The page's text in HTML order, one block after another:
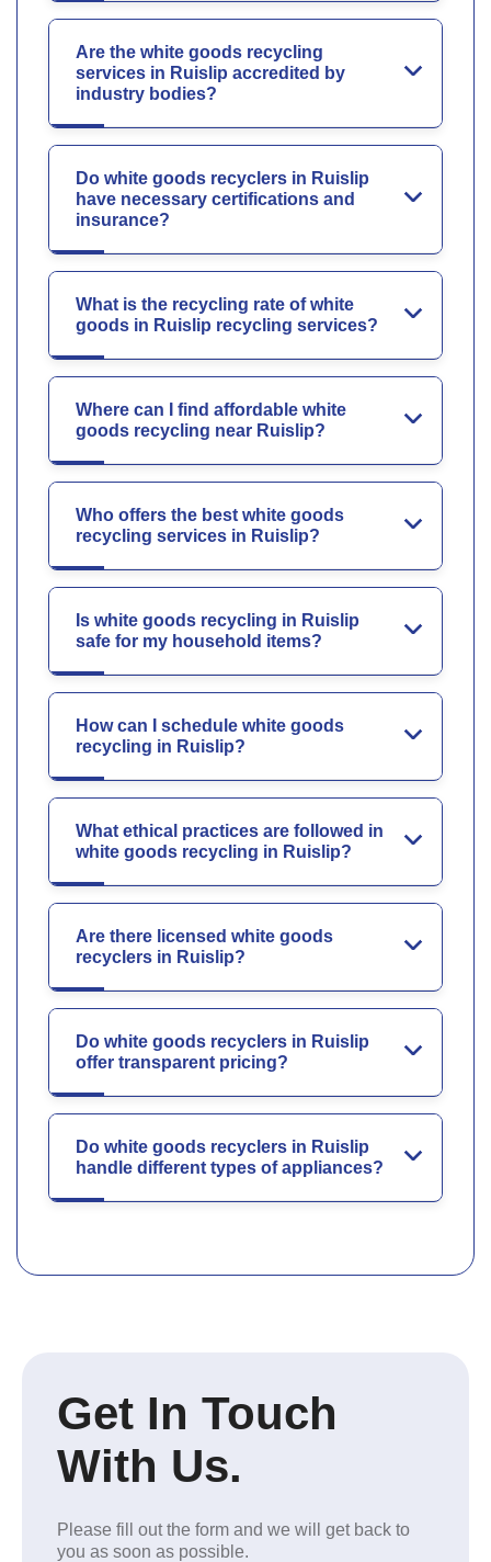
Are the white goods recycling
services in Ruislip accredited by
industry bodies?
Do white goods recyclers in Ruislip
have necessary certifications and
insurance?
What is the recycling rate of white
goods in Ruislip recycling services?
Where can I find affordable white
goods recycling near Ruislip?
Who offers the best white goods
recycling services in Ruislip?
Is white goods recycling in Ruislip
safe for my household items?
How can I schedule white goods
recycling in Ruislip?
What ethical practices are followed in
white goods recycling in Ruislip?
Are there licensed white goods
recyclers in Ruislip?
Do white goods recyclers in Ruislip
offer transparent pricing?
Do white goods recyclers in Ruislip
handle different types of appliances?
Get In Touch
With Us.
Please fill out the form and we will get back to
you as soon as possible.